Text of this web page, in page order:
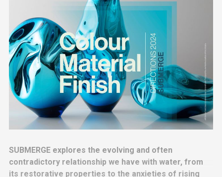
SUBMERGE explores the evolving and often
contradictory relationship we have with water, from
its restorative properties to the anxieties of rising